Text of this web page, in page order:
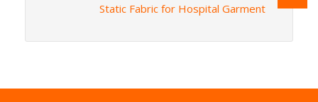
Static Fabric for Hospital Garment